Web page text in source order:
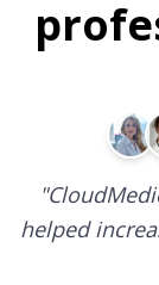
"
helped